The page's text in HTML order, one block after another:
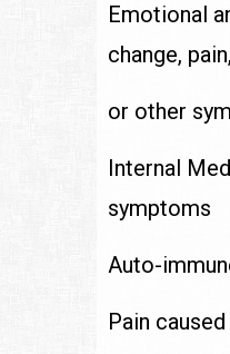
Emotional
change,
or other
Internal
symptoms
Auto-
Pain